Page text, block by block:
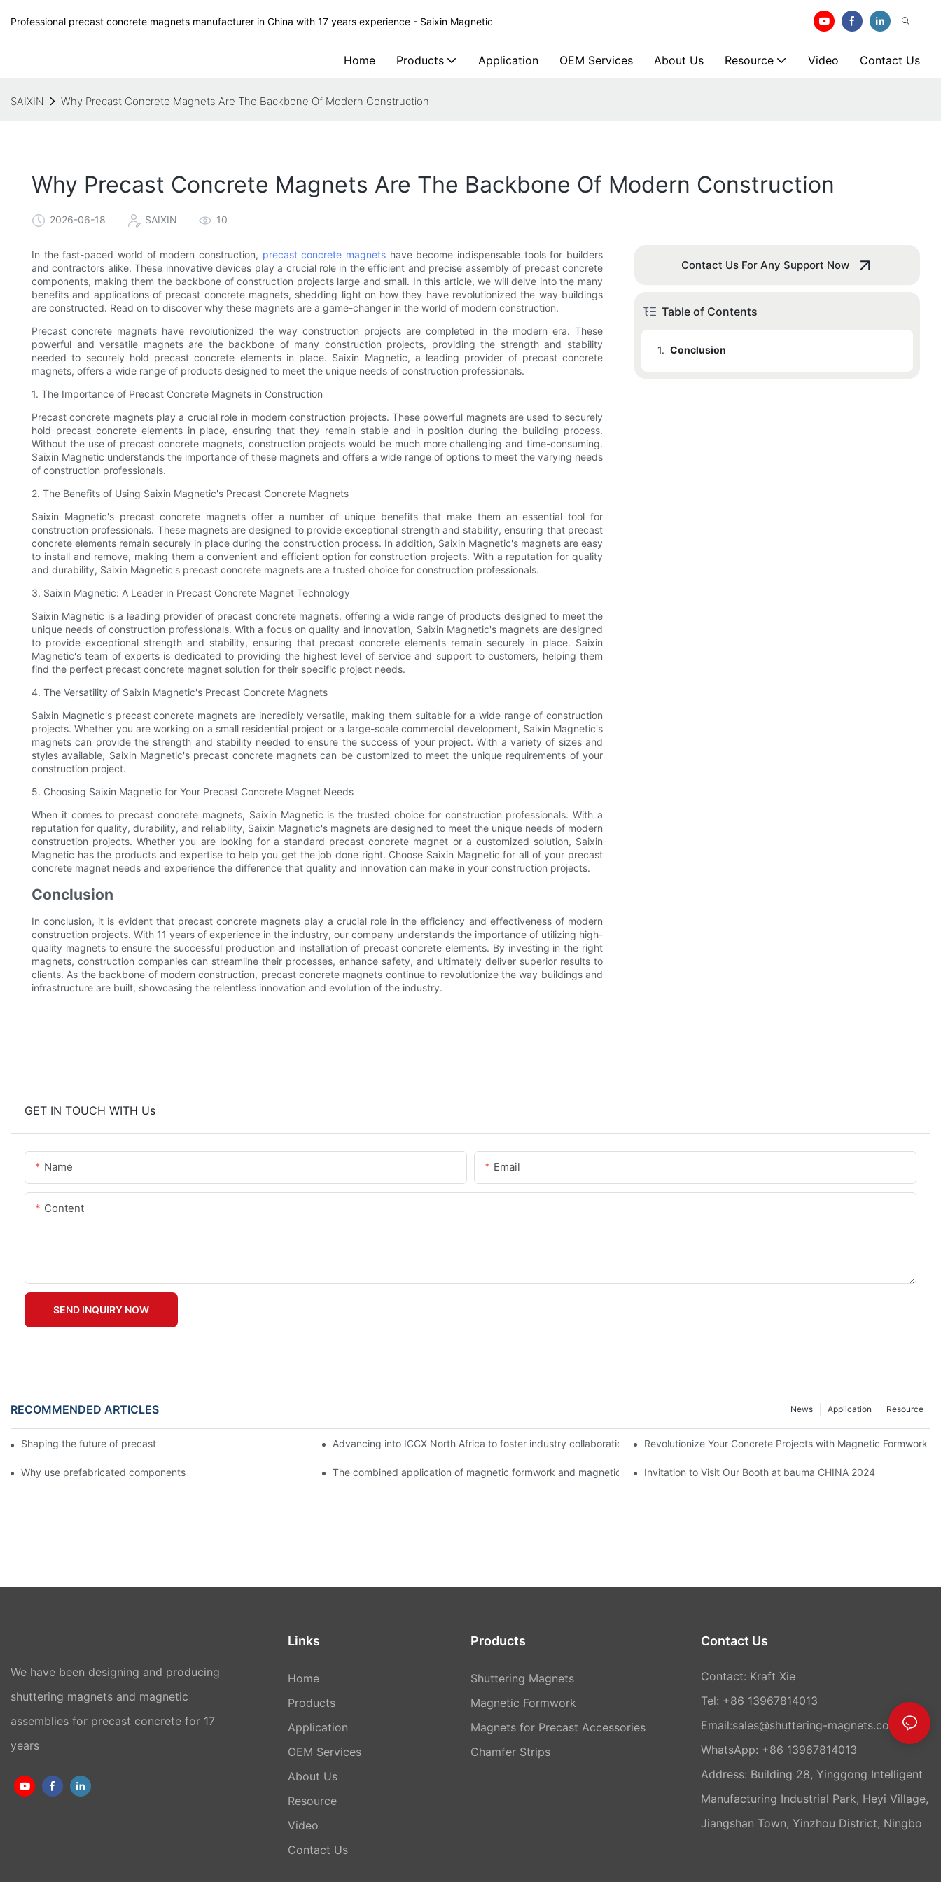
Professional precast concrete magnets manufacturer in China with 17 years experience - Saixin Magnetic
Home Products Application OEM Services About Us Resource Video Contact Us
SAIXIN Why Precast Concrete Magnets Are The Backbone Of Modern Construction
Why Precast Concrete Magnets Are The Backbone Of Modern Construction
2026-06-18 SAIXIN 10
In the fast-paced world of modern construction, precast concrete magnets have become indispensable tools for builders
and contractors alike. These innovative devices play a crucial role in the efficient and precise assembly of precast concrete
components, making them the backbone of construction projects large and small. In this article, we will delve into the many
benefits and applications of precast concrete magnets, shedding light on how they have revolutionized the way buildings
are constructed. Read on to discover why these magnets are a game-changer in the world of modern construction.
Precast concrete magnets have revolutionized the way construction projects are completed in the modern era. These
powerful and versatile magnets are the backbone of many construction projects, providing the strength and stability
needed to securely hold precast concrete elements in place. Saixin Magnetic, a leading provider of precast concrete
magnets, offers a wide range of products designed to meet the unique needs of construction professionals.
1. The Importance of Precast Concrete Magnets in Construction
Precast concrete magnets play a crucial role in modern construction projects. These powerful magnets are used to securely
hold precast concrete elements in place, ensuring that they remain stable and in position during the building process.
Without the use of precast concrete magnets, construction projects would be much more challenging and time-consuming.
Saixin Magnetic understands the importance of these magnets and offers a wide range of options to meet the varying needs
of construction professionals.
2. The Benefits of Using Saixin Magnetic's Precast Concrete Magnets
Saixin Magnetic's precast concrete magnets offer a number of unique benefits that make them an essential tool for
construction professionals. These magnets are designed to provide exceptional strength and stability, ensuring that precast
concrete elements remain securely in place during the construction process. In addition, Saixin Magnetic's magnets are easy
to install and remove, making them a convenient and efficient option for construction projects. With a reputation for quality
and durability, Saixin Magnetic's precast concrete magnets are a trusted choice for construction professionals.
3. Saixin Magnetic: A Leader in Precast Concrete Magnet Technology
Saixin Magnetic is a leading provider of precast concrete magnets, offering a wide range of products designed to meet the
unique needs of construction professionals. With a focus on quality and innovation, Saixin Magnetic's magnets are designed
to provide exceptional strength and stability, ensuring that precast concrete elements remain securely in place. Saixin
Magnetic's team of experts is dedicated to providing the highest level of service and support to customers, helping them
find the perfect precast concrete magnet solution for their specific project needs.
4. The Versatility of Saixin Magnetic's Precast Concrete Magnets
Saixin Magnetic's precast concrete magnets are incredibly versatile, making them suitable for a wide range of construction
projects. Whether you are working on a small residential project or a large-scale commercial development, Saixin Magnetic's
magnets can provide the strength and stability needed to ensure the success of your project. With a variety of sizes and
styles available, Saixin Magnetic's precast concrete magnets can be customized to meet the unique requirements of your
construction project.
5. Choosing Saixin Magnetic for Your Precast Concrete Magnet Needs
When it comes to precast concrete magnets, Saixin Magnetic is the trusted choice for construction professionals. With a
reputation for quality, durability, and reliability, Saixin Magnetic's magnets are designed to meet the unique needs of modern
construction projects. Whether you are looking for a standard precast concrete magnet or a customized solution, Saixin
Magnetic has the products and expertise to help you get the job done right. Choose Saixin Magnetic for all of your precast
concrete magnet needs and experience the difference that quality and innovation can make in your construction projects.
Conclusion
In conclusion, it is evident that precast concrete magnets play a crucial role in the efficiency and effectiveness of modern
construction projects. With 11 years of experience in the industry, our company understands the importance of utilizing high-
quality magnets to ensure the successful production and installation of precast concrete elements. By investing in the right
magnets, construction companies can streamline their processes, enhance safety, and ultimately deliver superior results to
clients. As the backbone of modern construction, precast concrete magnets continue to revolutionize the way buildings and
infrastructure are built, showcasing the relentless innovation and evolution of the industry.
Contact Us For Any Support Now
Table of Contents
1. Conclusion
GET IN TOUCH WITH Us
Name Email
Content
SEND INQUIRY NOW
RECOMMENDED ARTICLES Resource
Application
News
Shaping the future of precast production Advancing into ICCX North Africa to foster industry collaboration and knowledge exchangeRevolutionize Your Concrete Projects with Magnetic Formwork
Why use prefabricated components The combined application of magnetic formwork and magnetic chamfer stripInvitation to Visit Our Booth at bauma CHINA 2024
We have been designing and producing
shuttering magnets and magnetic
assemblies for precast concrete for 17
years
Links
Home
Products
Application
OEM Services
About Us
Resource
Video
Contact Us
Products
Shuttering Magnets
Magnetic Formwork
Magnets for Precast Accessories
Chamfer Strips
Contact Us
Contact: Kraft Xie
Tel: +86 13967814013
Email:sales@shuttering-magnets.com
WhatsApp: +86 13967814013
Address: Building 28, Yinggong Intelligent
Manufacturing Industrial Park, Heyi Village,
Jiangshan Town, Yinzhou District, Ningbo